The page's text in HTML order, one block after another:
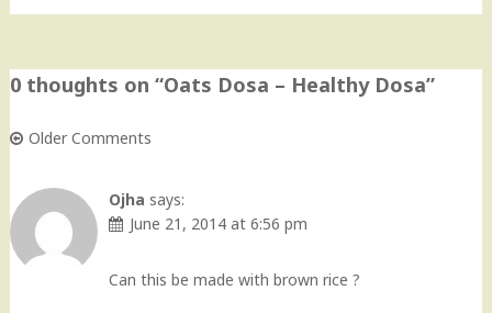
0 thoughts on “Oats Dosa – Healthy Dosa”
navigation
Older Comments
Ojha says:
June 21, 2014 at 6:56 pm
Can this be made with brown rice ?